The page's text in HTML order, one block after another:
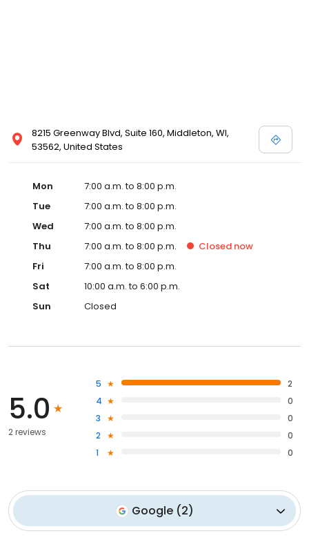
8215 Greenway Blvd, Suite 160, Middleton, WI,
53562, United States
Mon
7:00 a.m. to 8:00 p.m.
Tue
7:00 a.m. to 8:00 p.m.
Wed
7:00 a.m. to 8:00 p.m.
Thu
7:00 a.m. to 8:00 p.m. Closed now
Fri
7:00 a.m. to 8:00 p.m.
Sat
10:00 a.m. to 6:00 p.m.
Sun
Closed
5.0
2 reviews
5
2
4
0
3
0
2
0
1
0
Google (2)